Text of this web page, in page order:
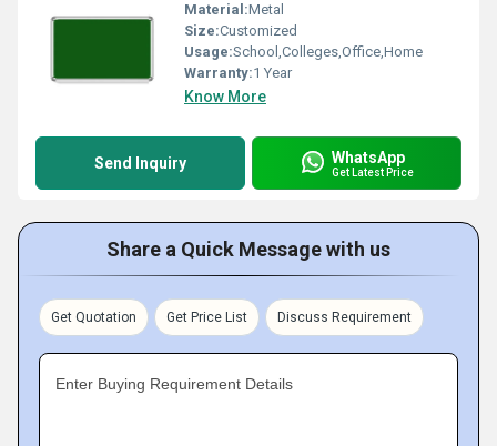
Material:Metal
Size:Customized
Usage:School,Colleges,Office,Home
Warranty:1 Year
Know More
Send Inquiry WhatsApp
Get Latest Price
Share a Quick Message with us
Get Quotation Get Price List Discuss Requirement
Enter Buying Requirement Details